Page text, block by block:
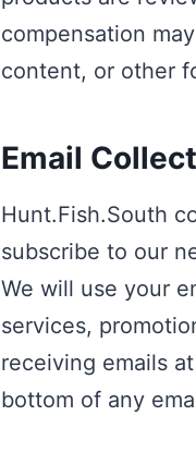
compensation
content, or other
Email
Hunt.Fish.South
subscribe to our
We will use your
services,
receiving emails
bottom of any